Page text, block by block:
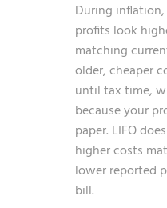
During inflation,
profits look
matching
older, cheaper
until tax time,
because your
paper. LIFO
higher costs
lower reported
bill.